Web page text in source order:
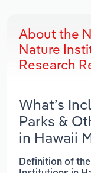
About the
Nature
Research
What’s
Parks &
in Hawaii
Definition of